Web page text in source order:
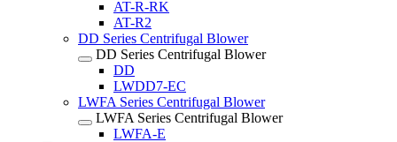
AT-R-RK
AT-R2
DD Series Centrifugal Blower
DD Series Centrifugal Blower
DD
LWDD7-EC
LWFA Series Centrifugal Blower
LWFA Series Centrifugal Blower
LWFA-E